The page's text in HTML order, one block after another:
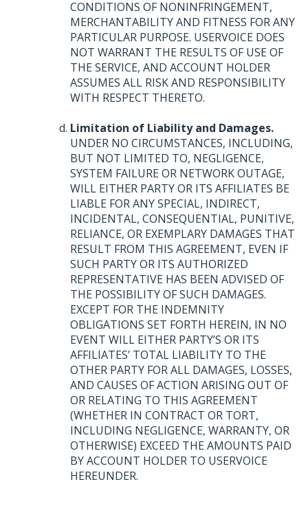
CONDITIONS OFNONINFRINGEMENT,
MERCHANTABILITY AND FITNESS FOR ANY
PARTICULAR PURPOSE. USERVOICE DOES
NOT WARRANT THE RESULTS OFUSEOF
THE SERVICE, AND ACCOUNT HOLDER
ASSUMES ALL RISK AND RESPONSIBILITY
WITH RESPECT THERETO.
Limitation of Liability and Damages.
UNDERNO CIRCUMSTANCES, INCLUDING,
BUT NOT LIMITED TO, NEGLIGENCE,
SYSTEM FAILUREOR NETWORK OUTAGE,
WILL EITHER PARTYOR ITS AFFILIATES BE
LIABLE FOR ANY SPECIAL, INDIRECT,
INCIDENTAL, CONSEQUENTIAL, PUNITIVE,
RELIANCE, OR EXEMPLARY DAMAGES THAT
RESULT FROM THIS AGREEMENT, EVEN IF
SUCH PARTYOR ITS AUTHORIZED
REPRESENTATIVE HAS BEEN ADVISED OF
THE POSSIBILITYOFSUCH DAMAGES.
EXCEPT FOR THE INDEMNITY
OBLIGATIONS SET FORTH HEREIN, IN NO
EVENT WILL EITHERPARTY’S OR ITS
AFFILIATES’ TOTAL LIABILITYTO THE
OTHER PARTY FOR ALL DAMAGES, LOSSES,
AND CAUSES OFACTION ARISING OUT OF
OR RELATING TO THIS AGREEMENT
(WHETHERIN CONTRACT OR TORT,
INCLUDING NEGLIGENCE, WARRANTY, OR
OTHERWISE) EXCEED THE AMOUNTS PAID
BYACCOUNT HOLDERTO USERVOICE
HEREUNDER.